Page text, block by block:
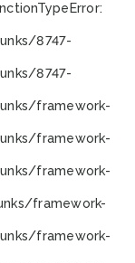
TypeError:
8747-
8747-
framework-
framework-
framework-
framework-
framework-